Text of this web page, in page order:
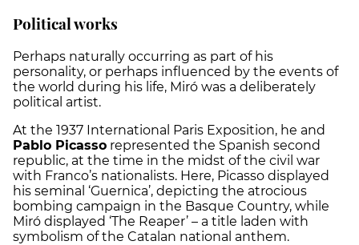
Political works
Perhaps naturally occurring as part of his
personality, or perhaps influenced by the events of
the world during his life, Miró was a deliberately
political artist.
At the 1937 International Paris Exposition, he and
Pablo Picasso represented the Spanish second
republic, at the time in the midst of the civil war
with Franco’s nationalists. Here, Picasso displayed
his seminal ‘Guernica’, depicting the atrocious
bombing campaign in the Basque Country, while
Miró displayed ‘The Reaper’ – a title laden with
symbolism of the Catalan national anthem.